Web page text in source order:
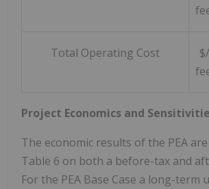
Total Operating Cost
Project Economics and
The economic results of the PEA
Table 6 on both a before-tax and
For the PEA Base Case a long-term